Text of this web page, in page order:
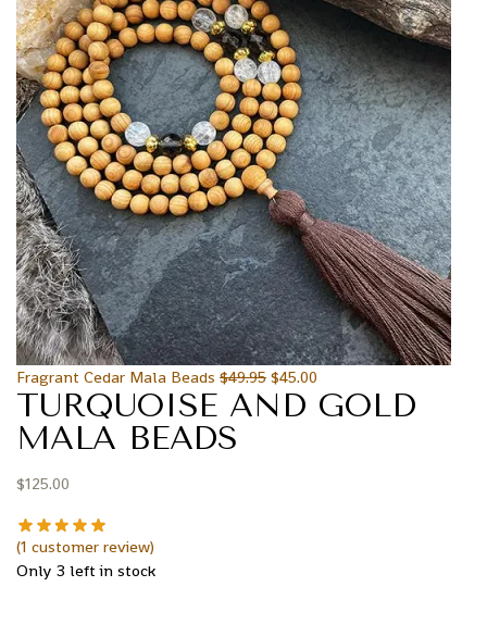
Fragrant Cedar Mala Beads $49.95 $45.00
TURQUOISE AND GOLD
MALA BEADS
$125.00
(1 customer review)
Only 3 left in stock